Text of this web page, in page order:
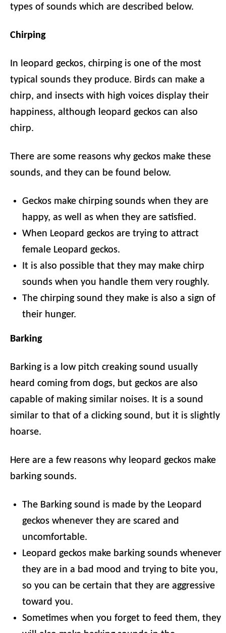
types of sounds which are described below.
Chirping
In leopard geckos, chirping is one of the most
typical sounds they produce. Birds can make a
chirp, and insects with high voices display their
happiness, although leopard geckos can also
chirp.
There are some reasons why geckos make these
sounds, and they can be found below.
Geckos make chirping sounds when they are
happy, as well as when they are satisfied.
When Leopard geckos are trying to attract
female Leopard geckos.
It is also possible that they may make chirp
sounds when you handle them very roughly.
The chirping sound they make is also a sign of
their hunger.
Barking
Barking is a low pitch creaking sound usually
heard coming from dogs, but geckos are also
capable of making similar noises. It is a sound
similar to that of a clicking sound, but it is slightly
hoarse.
Here are a few reasons why leopard geckos make
barking sounds.
The Barking sound is made by the Leopard
geckos whenever they are scared and
uncomfortable.
Leopard geckos make barking sounds whenever
they are in a bad mood and trying to bite you,
so you can be certain that they are aggressive
toward you.
Sometimes when you forget to feed them, they